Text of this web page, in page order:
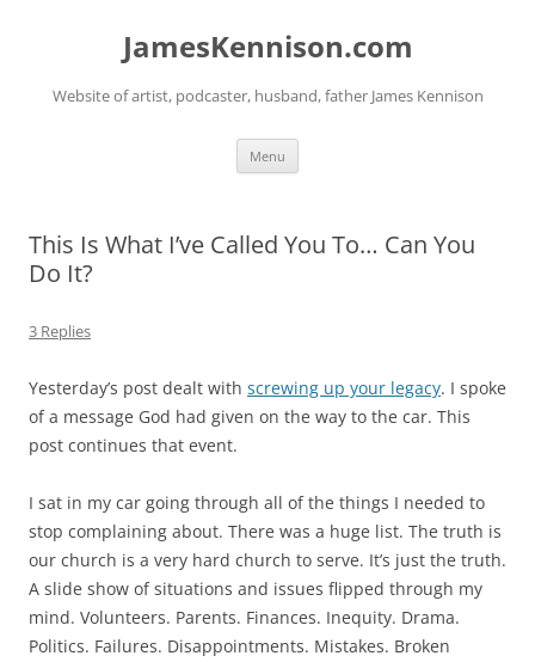
JamesKennison.com
Website of artist, podcaster, husband, father James Kennison
Menu
This Is What I’ve Called You To… Can You
Do It?
3 Replies
Yesterday’s post dealt with screwing up your legacy. I spoke
of a message God had given on the way to the car. This
post continues that event.
I sat in my car going through all of the things I needed to
stop complaining about. There was a huge list. The truth is
our church is a very hard church to serve. It’s just the truth.
A slide show of situations and issues flipped through my
mind. Volunteers. Parents. Finances. Inequity. Drama.
Politics. Failures. Disappointments. Mistakes. Broken